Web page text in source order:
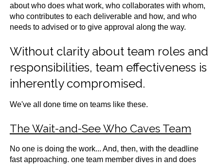
about who does what work, who collaborates with whom,
who contributes to each deliverable and how, and who
needs to advised or to give approval along the way.
Without clarity about team roles and
responsibilities, team effectiveness is
inherently compromised.
We've all done time on teams like these.
The Wait-and-See Who Caves Team
No one is doing the work... And, then, with the deadline
fast approaching. one team member dives in and does